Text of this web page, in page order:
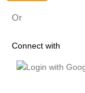
Or
Connect with
Login with